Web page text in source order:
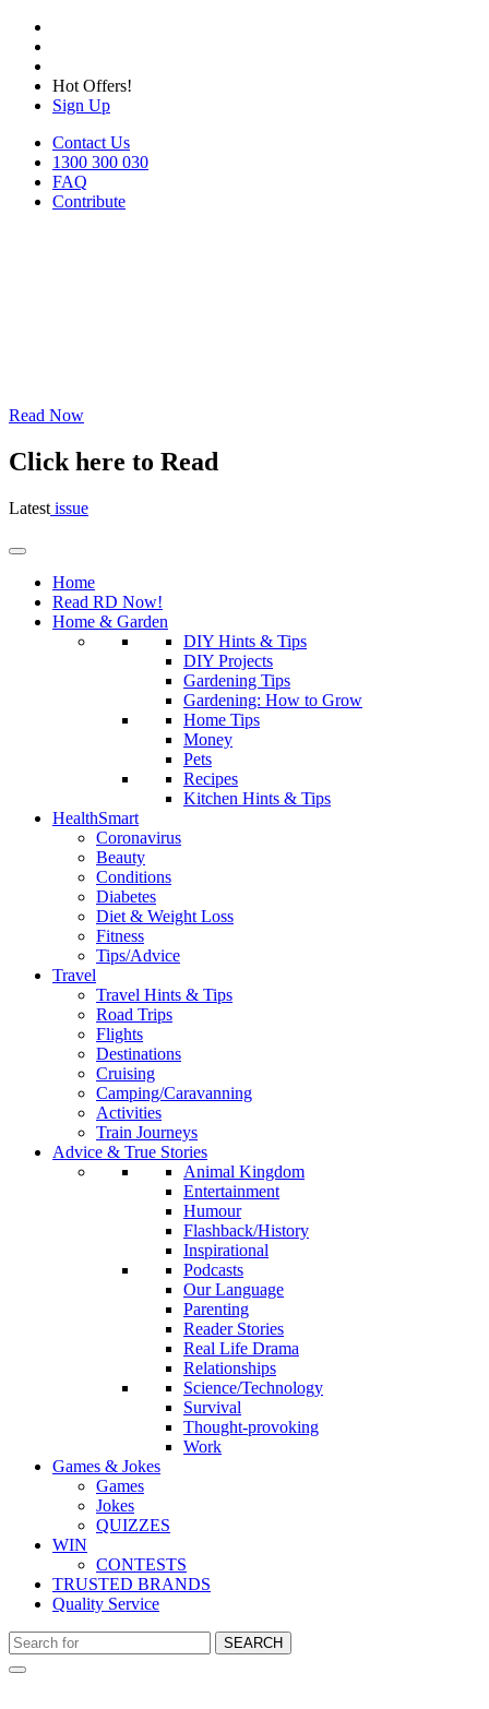
Hot Offers!
Sign Up
Contact Us
1300 300 030
FAQ
Contribute
Read Now
Click here to Read
Latest issue
Home
Read RD Now!
Home & Garden
DIY Hints & Tips
DIY Projects
Gardening Tips
Gardening: How to Grow
Home Tips
Money
Pets
Recipes
Kitchen Hints & Tips
HealthSmart
Coronavirus
Beauty
Conditions
Diabetes
Diet & Weight Loss
Fitness
Tips/Advice
Travel
Travel Hints & Tips
Road Trips
Flights
Destinations
Cruising
Camping/Caravanning
Activities
Train Journeys
Advice & True Stories
Animal Kingdom
Entertainment
Humour
Flashback/History
Inspirational
Podcasts
Our Language
Parenting
Reader Stories
Real Life Drama
Relationships
Science/Technology
Survival
Thought-provoking
Work
Games & Jokes
Games
Jokes
QUIZZES
WIN
CONTESTS
TRUSTED BRANDS
Quality Service
SEARCH